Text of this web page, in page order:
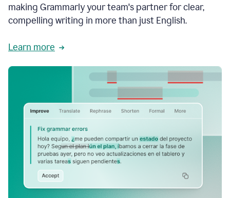
making Grammarly your team's partner for clear,
compelling writing in more than just English.
Learn more